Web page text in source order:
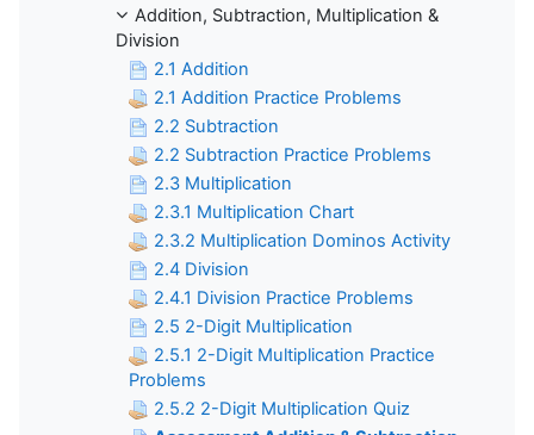
Addition, Subtraction, Multiplication &
Division
2.1 Addition
2.1 Addition Practice Problems
2.2 Subtraction
2.2 Subtraction Practice Problems
2.3 Multiplication
2.3.1 Multiplication Chart
2.3.2 Multiplication Dominos Activity
2.4 Division
2.4.1 Division Practice Problems
2.5 2-Digit Multiplication
2.5.1 2-Digit Multiplication Practice
Problems
2.5.2 2-Digit Multiplication Quiz